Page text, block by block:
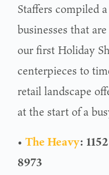
Staffers compiled
businesses that
our first Holiday
centerpieces to
retail landscape
at the start of a
• The Heavy:
8973